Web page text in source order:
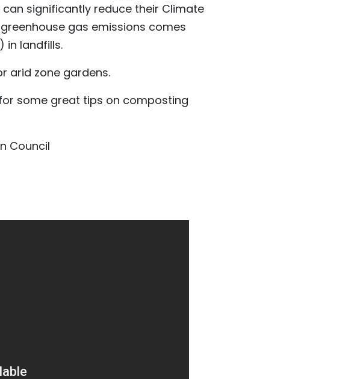
significantly reduce their Climate
gas emissions comes
in landfills.
arid zone gardens.
some great tips on composting
Council